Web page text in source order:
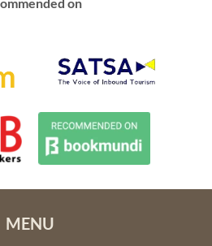
on
MENU